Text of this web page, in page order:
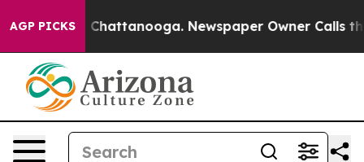
AGP PICKS
Chaos in Chattanooga. Newspaper Owner Calls the